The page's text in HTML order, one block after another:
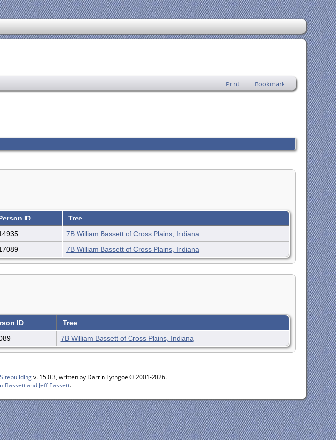
Print Bookmark
ID
Tree
7B William Bassett of Cross Plains, Indiana
7B William Bassett of Cross Plains, Indiana
ID
Tree
7B William Bassett of Cross Plains, Indiana
v. 15.0.3, written by Darrin Lythgoe © 2001-2026.
Bassett and Jeff Bassett.